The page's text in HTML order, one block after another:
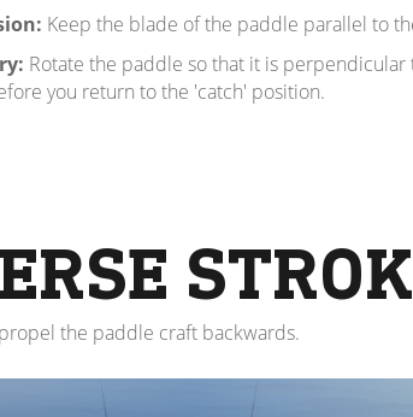
Keep the blade of the paddle parallel to
Rotate the paddle so that it is
you return to the 'catch' position.
the paddle craft backwards.